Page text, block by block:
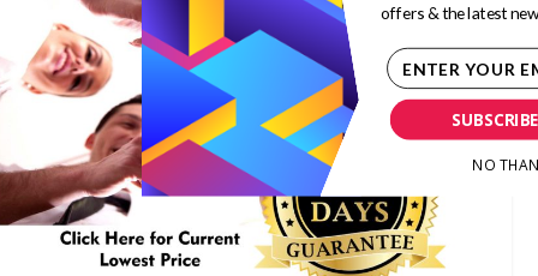
offers & the latest
NO